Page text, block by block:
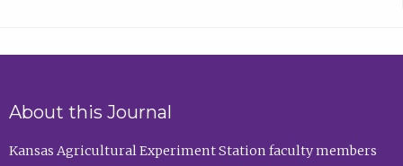
About this Journal
Kansas Agricultural Experiment Station faculty members